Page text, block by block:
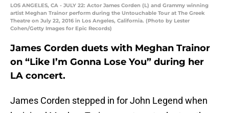
LOS ANGELES, CA - JULY 22: Actor James Corden (L) and Grammy winning
artist Meghan Trainor perform during the Untouchable Tour at The Greek
Theatre on July 22, 2016 in Los Angeles, California. (Photo by Lester
Cohen/Getty Images for Epic Records)
James Corden duets with Meghan Trainor
on “Like I’m Gonna Lose You” during her
LA concert.
James Corden stepped in for John Legend when